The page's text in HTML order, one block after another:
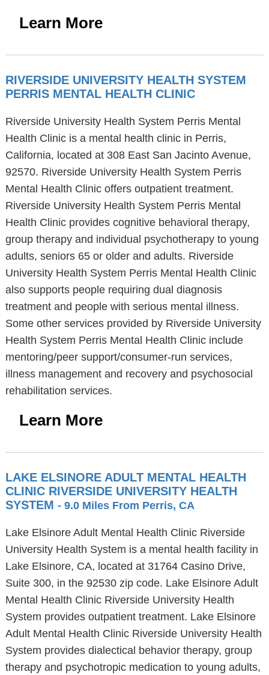
Learn More
RIVERSIDE UNIVERSITY HEALTH SYSTEM
PERRIS MENTAL HEALTH CLINIC
Riverside University Health System Perris Mental
Health Clinic is a mental health clinic in Perris,
California, located at 308 East San Jacinto Avenue,
92570. Riverside University Health System Perris
Mental Health Clinic offers outpatient treatment.
Riverside University Health System Perris Mental
Health Clinic provides cognitive behavioral therapy,
group therapy and individual psychotherapy to young
adults, seniors 65 or older and adults. Riverside
University Health System Perris Mental Health Clinic
also supports people requiring dual diagnosis
treatment and people with serious mental illness.
Some other services provided by Riverside University
Health System Perris Mental Health Clinic include
mentoring/peer support/consumer-run services,
illness management and recovery and psychosocial
rehabilitation services.
Learn More
LAKE ELSINORE ADULT MENTAL HEALTH
CLINIC RIVERSIDE UNIVERSITY HEALTH
SYSTEM - 9.0 Miles From Perris, CA
Lake Elsinore Adult Mental Health Clinic Riverside
University Health System is a mental health facility in
Lake Elsinore, CA, located at 31764 Casino Drive,
Suite 300, in the 92530 zip code. Lake Elsinore Adult
Mental Health Clinic Riverside University Health
System provides outpatient treatment. Lake Elsinore
Adult Mental Health Clinic Riverside University Health
System provides dialectical behavior therapy, group
therapy and psychotropic medication to young adults,